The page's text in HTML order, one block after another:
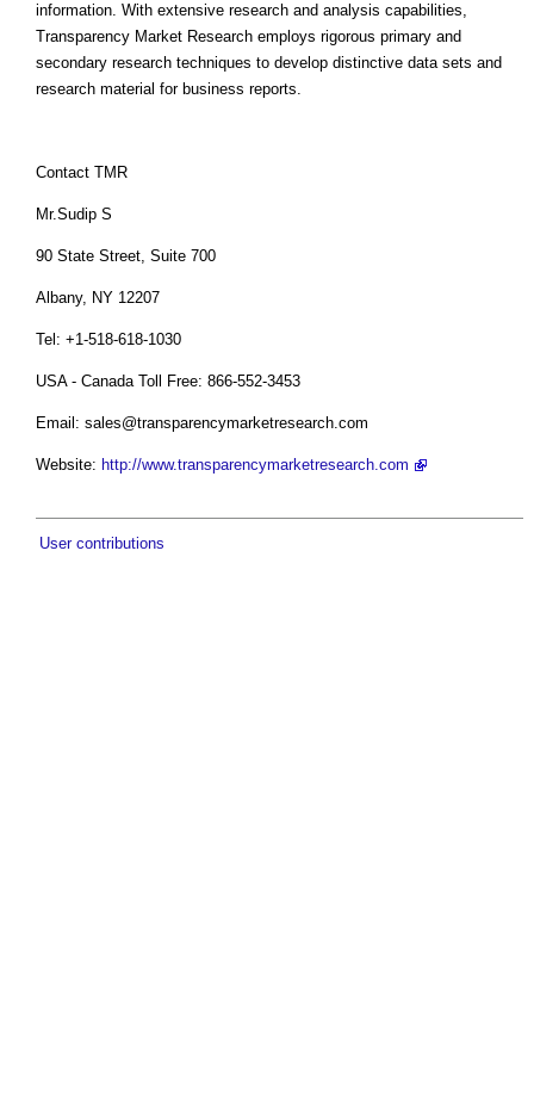
information. With extensive research and analysis capabilities,
Transparency Market Research employs rigorous primary and
secondary research techniques to develop distinctive data sets and
research material for business reports.
Contact TMR
Mr.Sudip S
90 State Street, Suite 700
Albany, NY 12207
Tel: +1-518-618-1030
USA - Canada Toll Free: 866-552-3453
Email: sales@transparencymarketresearch.com
Website: http://www.transparencymarketresearch.com
User contributions